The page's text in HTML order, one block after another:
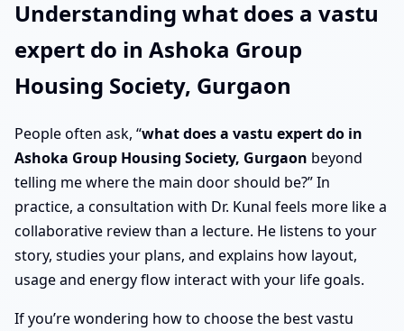
Understanding what does a vastu
expert do in Ashoka Group
Housing Society, Gurgaon
People often ask, “what does a vastu expert do in
Ashoka Group Housing Society, Gurgaon beyond
telling me where the main door should be?” In
practice, a consultation with Dr. Kunal feels more like a
collaborative review than a lecture. He listens to your
story, studies your plans, and explains how layout,
usage and energy flow interact with your life goals.
If you’re wondering how to choose the best vastu